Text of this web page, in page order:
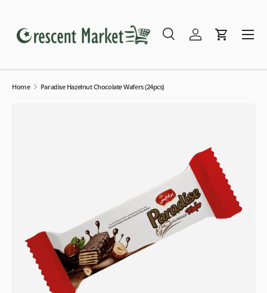
Search
SearchLog inCart
Menu
Home Paradise Hazelnut Chocolate Wafers (24pcs)